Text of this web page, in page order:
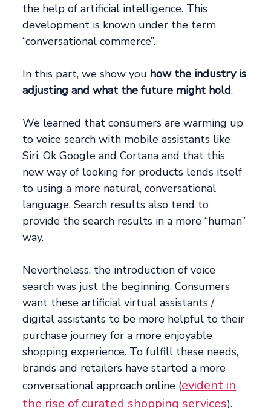
the help of artificial intelligence. This
development is known under the term
“conversational commerce”.
In this part, we show you how the industry is
adjusting and what the future might hold.
We learned that consumers are warming up
to voice search with mobile assistants like
Siri, Ok Google and Cortana and that this
new way of looking for products lends itself
to using a more natural, conversational
language. Search results also tend to
provide the search results in a more “human”
way.
Nevertheless, the introduction of voice
search was just the beginning. Consumers
want these artificial virtual assistants /
digital assistants to be more helpful to their
purchase journey for a more enjoyable
shopping experience. To fulfill these needs,
brands and retailers have started a more
conversational approach online (evident in
the rise of curated shopping services).